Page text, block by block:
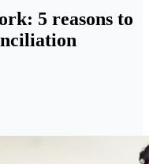
5 reasons to